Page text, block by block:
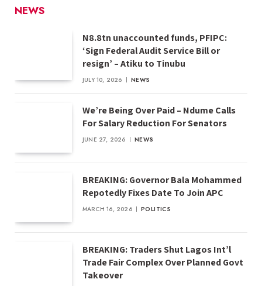
NEWS
N8.8tn unaccounted funds, PFIPC:
‘Sign Federal Audit Service Bill or
resign’ – Atiku to Tinubu
JULY 10, 2026 NEWS
We’re Being Over Paid – Ndume Calls
For Salary Reduction For Senators
JUNE 27, 2026 NEWS
BREAKING: Governor Bala Mohammed
Repotedly Fixes Date To Join APC
MARCH 16, 2026 POLITICS
BREAKING: Traders Shut Lagos Int’l
Trade Fair Complex Over Planned Govt
Takeover